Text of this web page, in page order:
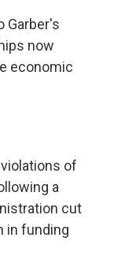
Garber's
now
economic
of
a
cut
in funding